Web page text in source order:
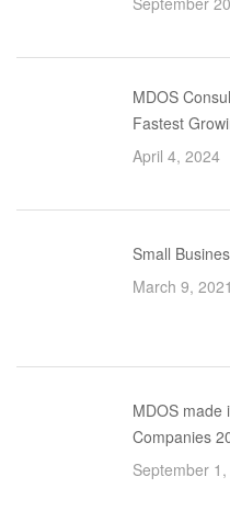
MDOS
Fastest
April 4, 2024
Small
March 9, 2021
MDOS made
Companies
September 1,